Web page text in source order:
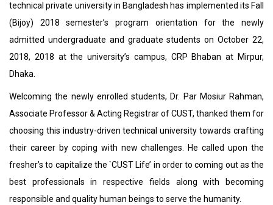
technical private university in Bangladesh has implemented its Fall
(Bijoy) 2018 semester’s program orientation for the newly
admitted undergraduate and graduate students on October 22,
2018, 2018 at the university’s campus, CRP Bhaban at Mirpur,
Dhaka.
Welcoming the newly enrolled students, Dr. Par Mosiur Rahman,
Associate Professor & Acting Registrar of CUST, thanked them for
choosing this industry-driven technical university towards crafting
their career by coping with new challenges. He called upon the
fresher’s to capitalize the `CUST Life’ in order to coming out as the
best professionals in respective fields along with becoming
responsible and quality human beings to serve the humanity.